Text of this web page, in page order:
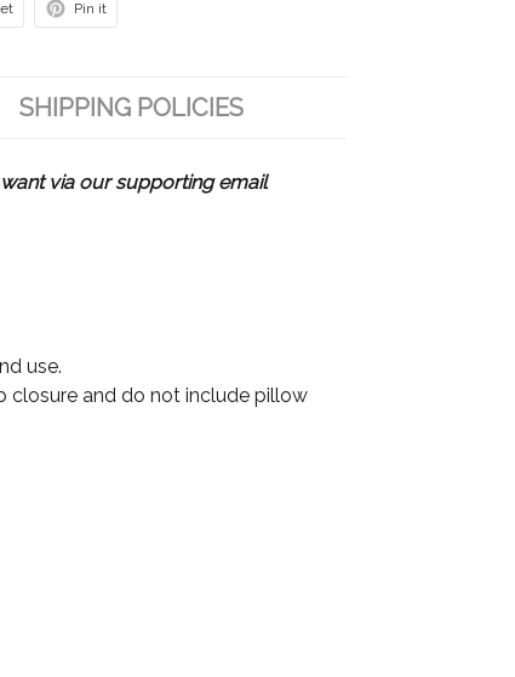
Pin it
SHIPPING POLICIES
via our supporting email
use.
closure and do not include pillow